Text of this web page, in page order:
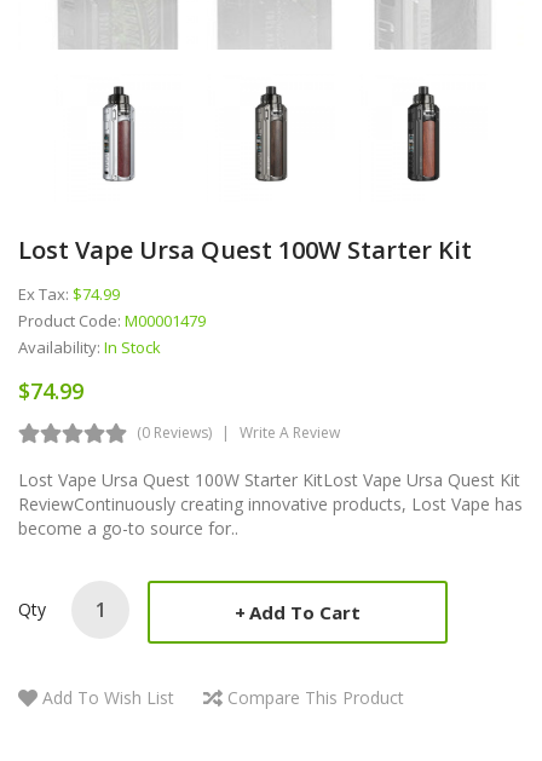
Lost Vape Ursa Quest 100W Starter Kit
Ex Tax: $74.99
Product Code: M00001479
Availability: In Stock
$74.99
(0 Reviews) Write A Review
Lost Vape Ursa Quest 100W Starter KitLost Vape Ursa Quest Kit
ReviewContinuously creating innovative products, Lost Vape has
become a go-to source for..
Qty Add To Cart
Add To Wish List Compare This Product